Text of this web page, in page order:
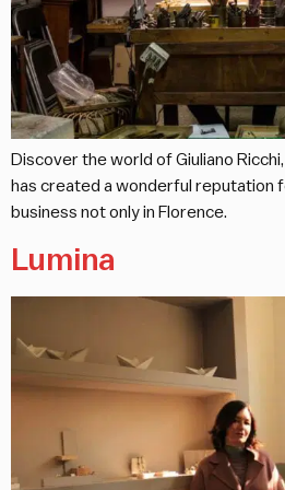
Discover the world of Giuliano
has created a wonderful reputation
business not only in Florence.
Lumina